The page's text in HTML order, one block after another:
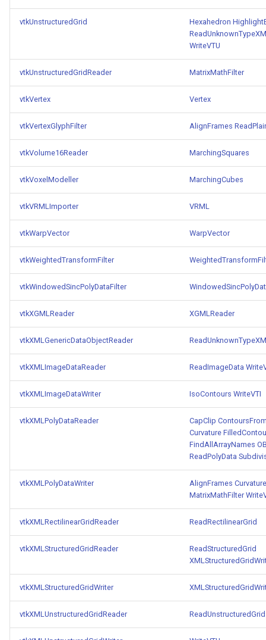
vtkUnstructuredGrid Hexahedron
WriteVTU
vtkUnstructuredGridReader MatrixMathFilter
vtkVertex Vertex
vtkVertexGlyphFilter AlignFrames
vtkVolume16Reader MarchingSquares
vtkVoxelModeller MarchingCubes
vtkVRMLImporter VRML
vtkWarpVector WarpVector
vtkWeightedTransformFilter
vtkWindowedSincPolyDataFilter
vtkXGMLReader XGMLReader
vtkXMLGenericDataObjectReader
vtkXMLImageDataReader ReadImageData
vtkXMLImageDataWriter IsoContours WriteVTI
vtkXMLPolyDataReader CapClip
Curvature
FindAllArrayNames
ReadPolyData
vtkXMLPolyDataWriter AlignFrames Curvature
MatrixMathFilter
vtkXMLRectilinearGridReader ReadRectilinearGrid
vtkXMLStructuredGridReader
ReadStructuredGrid
vtkXMLStructuredGridWriter
vtkXMLUnstructuredGridReader ReadUnstructuredGrid